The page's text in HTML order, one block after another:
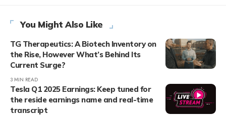
You Might Also Like
TG Therapeutics: A Biotech Inventory on
the Rise, However What’s Behind Its
Current Surge?
3 MIN READ
Tesla Q1 2025 Earnings: Keep tuned for
the reside earnings name and real-time
transcript